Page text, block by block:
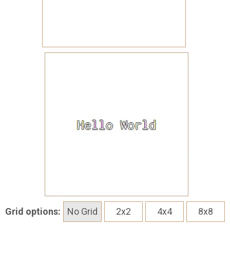
Grid options: No Grid 2x2 4x4 8x8